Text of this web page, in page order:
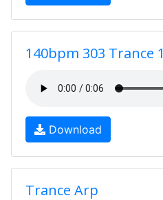
140bpm 303 Trance 1
Download
Trance Arp